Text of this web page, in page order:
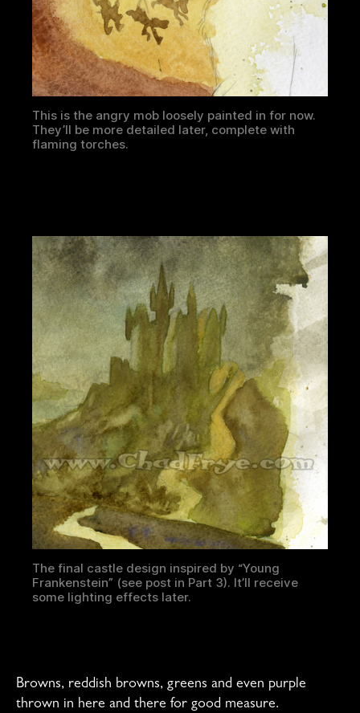
This is the angry mob loosely painted in for now.
They’ll be more detailed later, complete with
flaming torches.
The final castle design inspired by “Young
Frankenstein” (see post in Part 3). It’ll receive
some lighting effects later.
Browns, reddish browns, greens and even purple
thrown in here and there for good measure.